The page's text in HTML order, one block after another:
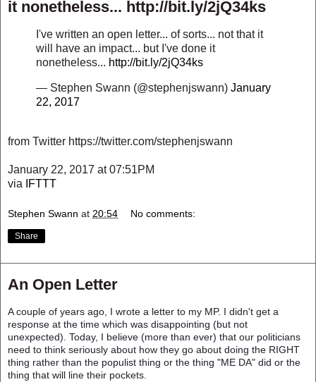
it nonetheless... http://bit.ly/2jQ34ks
I've written an open letter... of sorts... not that it
will have an impact... but I've done it
nonetheless... http://bit.ly/2jQ34ks
— Stephen Swann (@stephenjswann) January
22, 2017
from Twitter https://twitter.com/stephenjswann
January 22, 2017 at 07:51PM
via
IFTTT
Stephen Swann at 20:54 No comments:
Share
An Open Letter
A couple of years ago, I wrote a letter to my MP. I didn't get a
response at the time which was disappointing (but not
unexpected). Today, I believe (more than ever) that our politicians
need to think seriously about how they go about doing the RIGHT
thing rather than the populist thing or the thing "ME DA" did or the
thing that will line their pockets.